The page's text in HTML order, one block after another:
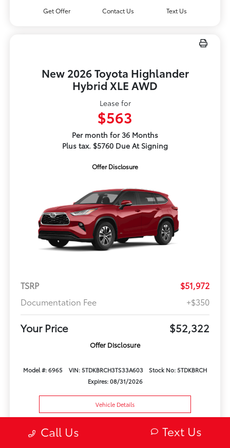
Get Offer Contact Us Text Us
New 2026 Toyota Highlander
Hybrid XLE AWD
Lease for
$563
Per month for 36 Months
Plus tax. $5760 Due At Signing
Offer Disclosure
TSRP
$51,972
Documentation Fee
+$350
Your Price $52,322
Offer Disclosure
Model #: 6965 VIN: 5TDKBRCH3TS33A603
Stock No: 5TDKBRCH
Expires: 08/31/2026
Vehicle Details
Get Offer Text Us
Call Us Text Us